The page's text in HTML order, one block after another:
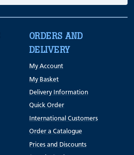
ORDERS AND
DELIVERY
My Account
My Basket
Delivery Information
Quick Order
International Customers
Order a Catalogue
Prices and Discounts